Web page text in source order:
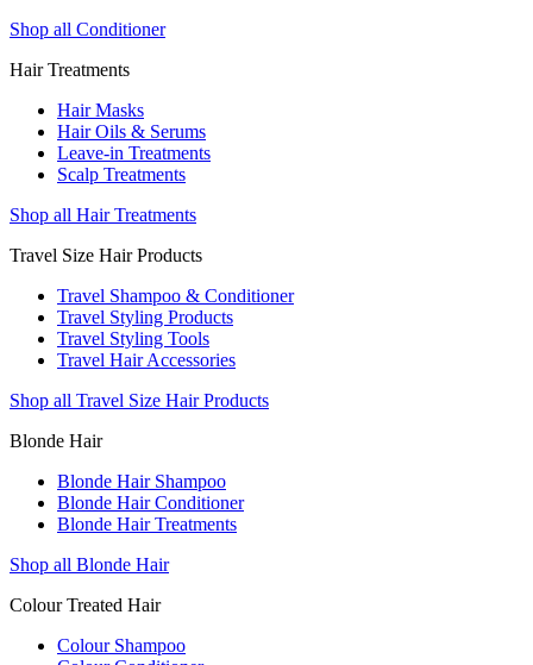
Shop all Conditioner
Hair Treatments
Hair Masks
Hair Oils & Serums
Leave-in Treatments
Scalp Treatments
Shop all Hair Treatments
Travel Size Hair Products
Travel Shampoo & Conditioner
Travel Styling Products
Travel Styling Tools
Travel Hair Accessories
Shop all Travel Size Hair Products
Blonde Hair
Blonde Hair Shampoo
Blonde Hair Conditioner
Blonde Hair Treatments
Shop all Blonde Hair
Colour Treated Hair
Colour Shampoo